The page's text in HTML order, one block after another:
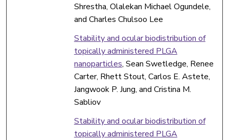
Shrestha, Olalekan Michael Ogundele,
and Charles Chulsoo Lee
Stability and ocular biodistribution of
topically administered PLGA
nanoparticles, Sean Swetledge, Renee
Carter, Rhett Stout, Carlos E. Astete,
Jangwook P. Jung, and Cristina M.
Sabliov
Stability and ocular biodistribution of
topically administered PLGA